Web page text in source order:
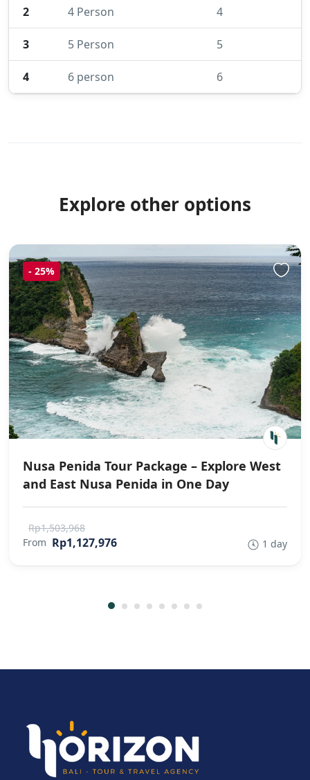
2 4 Person 4
3 5 Person 5
4 6 person 6
Explore other options
- 25%
Nusa Penida Tour Package – Explore West
and East Nusa Penida in One Day
Rp1,503,968
From Rp1,127,976 1 day